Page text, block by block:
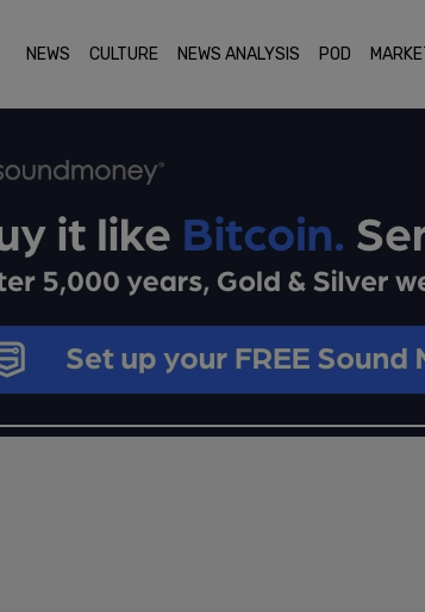
NEWS CULTURE NEWS ANALYSIS POD